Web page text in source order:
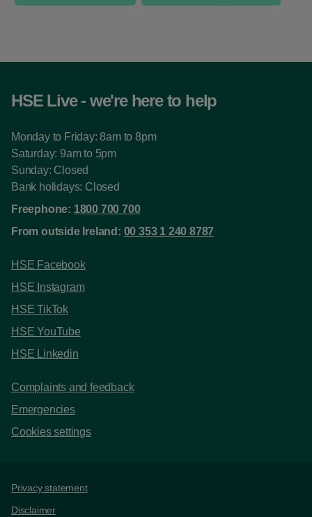
HSE Live - we're here to help
Monday to Friday: 8am to 8pm
Saturday: 9am to 5pm
Sunday: Closed
Bank holidays: Closed
Freephone: 1800 700 700
From outside Ireland: 00 353 1 240 8787
HSE Facebook
HSE Instagram
HSE TikTok
HSE YouTube
HSE Linkedin
Complaints and feedback
Emergencies
Cookies settings
Support links
Privacy statement
Disclaimer